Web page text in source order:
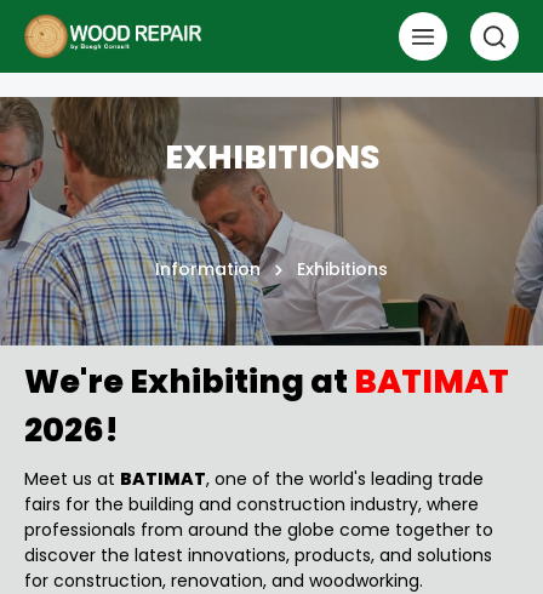
EXHIBITIONS
Information Exhibitions
We're Exhibiting at BATIMAT
2026!
Meet us at BATIMAT, one of the world's leading trade
fairs for the building and construction industry, where
professionals from around the globe come together to
discover the latest innovations, products, and solutions
for construction, renovation, and woodworking.